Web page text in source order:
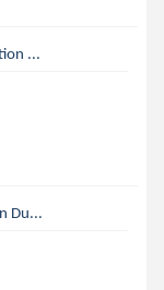
...
Du...